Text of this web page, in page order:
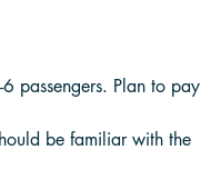
passengers. Plan to pay
be familiar with the